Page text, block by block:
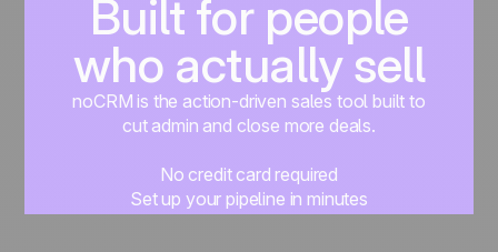
Built for people
who actually sell
noCRM is the action-driven sales tool built to
cut admin and close more deals.
No credit card required
Set up your pipeline in minutes